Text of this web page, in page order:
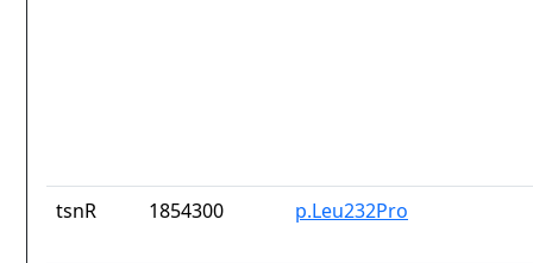
tsnR 1854300 p.Leu232Pro